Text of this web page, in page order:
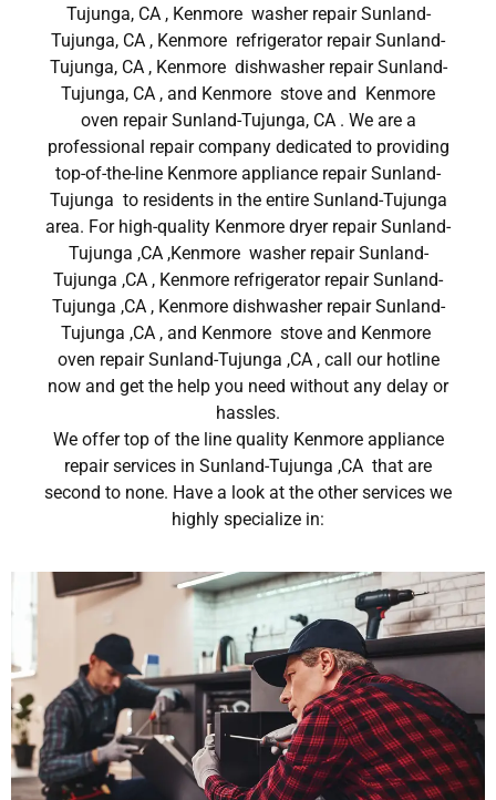
Tujunga, CA , Kenmore washer repair Sunland-
Tujunga, CA , Kenmore refrigerator repair Sunland-
Tujunga, CA , Kenmore dishwasher repair Sunland-
Tujunga, CA , and Kenmore stove and Kenmore
oven repair Sunland-Tujunga, CA . We are a
professional repair company dedicated to providing
top-of-the-line Kenmore appliance repair Sunland-
Tujunga to residents in the entire Sunland-Tujunga
area. For high-quality Kenmore dryer repair Sunland-
Tujunga ,CA ,Kenmore washer repair Sunland-
Tujunga ,CA , Kenmore refrigerator repair Sunland-
Tujunga ,CA , Kenmore dishwasher repair Sunland-
Tujunga ,CA , and Kenmore stove and Kenmore
oven repair Sunland-Tujunga ,CA , call our hotline
now and get the help you need without any delay or
hassles.
We offer top of the line quality Kenmore appliance
repair services in Sunland-Tujunga ,CA that are
second to none. Have a look at the other services we
highly specialize in: